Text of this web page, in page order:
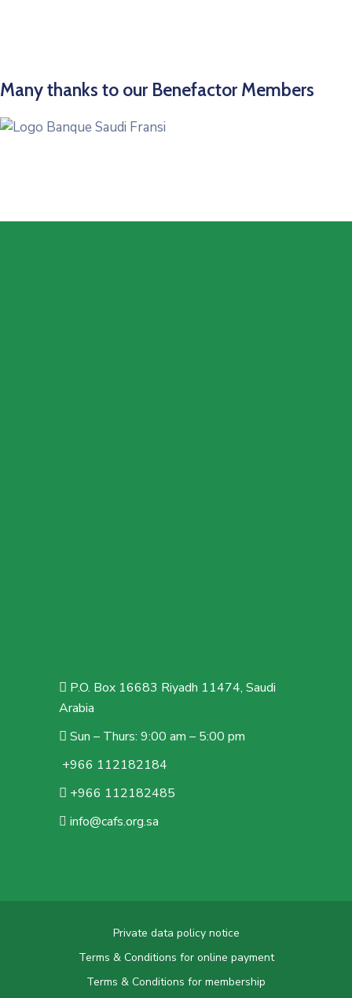
Many thanks to our Benefactor Members
P.O. Box 16683 Riyadh 11474, Saudi
Arabia
Sun – Thurs: 9:00 am – 5:00 pm
+966 112182184
+966 112182485
info@cafs.org.sa
Private data policy notice
Terms & Conditions for online payment
Terms & Conditions for membership